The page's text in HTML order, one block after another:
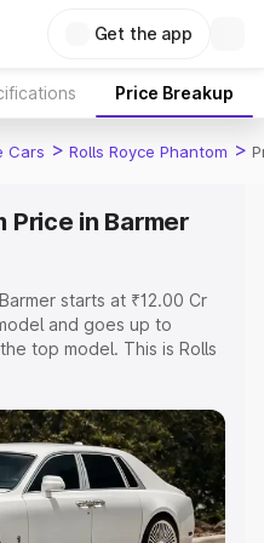
Get the app
Price Breakup
Cars > Rolls Royce Phantom >
Price in Barmer
starts at ₹12.00 Cr
and goes up to
top model. This is Rolls
Cost. Explore the
price of Rolls Royce
with key features and
best option.